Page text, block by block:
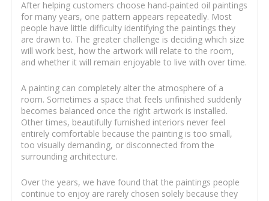
After helping customers choose hand-painted oil paintings
for many years, one pattern appears repeatedly. Most
people have little difficulty identifying the paintings they
are drawn to. The greater challenge is deciding which size
will work best, how the artwork will relate to the room,
and whether it will remain enjoyable to live with over time.
A painting can completely alter the atmosphere of a
room. Sometimes a space that feels unfinished suddenly
becomes balanced once the right artwork is installed.
Other times, beautifully furnished interiors never feel
entirely comfortable because the painting is too small,
too visually demanding, or disconnected from the
surrounding architecture.
Over the years, we have found that the paintings people
continue to enjoy are rarely chosen solely because they